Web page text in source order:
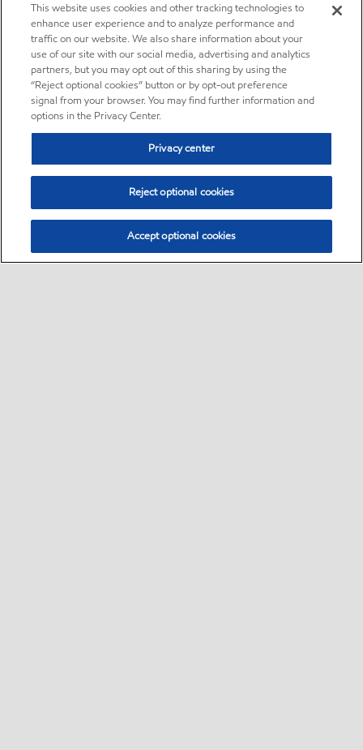
This website uses cookies and other tracking technologies to
enhance user experience and to analyze performance and
traffic on our website. We also share information about your
use of our site with our social media, advertising and analytics
partners, but you may opt out of this sharing by using the
“Reject optional cookies” button or by opt-out preference
signal from your browser. You may find further information and
options in the Privacy Center.
Privacy center
Reject optional cookies
Accept optional cookies